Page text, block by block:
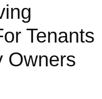
Tenants
Owners